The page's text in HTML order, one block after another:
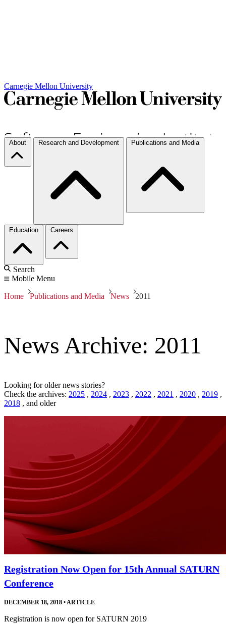
Carnegie Mellon University
About Research and Development Publications and Media
Education Careers
Search
Mobile Menu
Home Publications and Media News 2011
News Archive: 2011
Looking for older news stories?
Check the archives: 2025 , 2024 , 2023 , 2022 , 2021 , 2020 , 2019 ,
2018 , and older
Registration Now Open for 15th Annual SATURN
Conference
DECEMBER 18, 2018 •ARTICLE
Registration is now open for SATURN 2019